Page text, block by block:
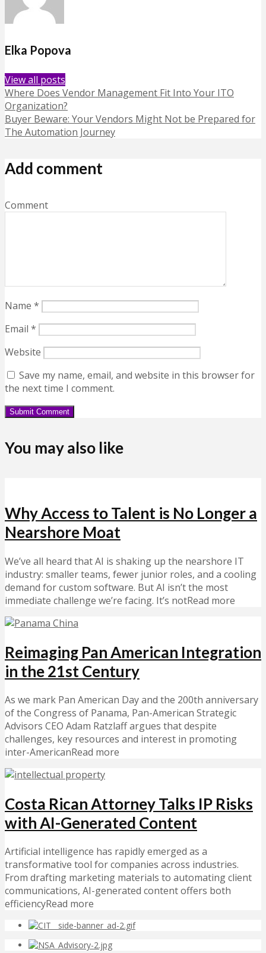
Elka Popova
View all posts
Where Does Vendor Management Fit Into Your ITO
Organization?
Buyer Beware: Your Vendors Might Not be Prepared for
The Automation Journey
Add comment
Comment
Name *
Email *
Website
Save my name, email, and website in this browser for
the next time I comment.
You may also like
Why Access to Talent is No Longer a
Nearshore Moat
We’ve all heard that AI is shaking up the nearshore IT
industry: smaller teams, fewer junior roles, and a cooling
demand for custom software. But AI isn’t the most
immediate challenge we’re facing. It’s notRead more
Reimaging Pan American Integration
in the 21st Century
As we mark Pan American Day and the 200th anniversary
of the Congress of Panama, Pan-American Strategic
Advisors CEO Adam Ratzlaff argues that despite
challenges, key resources and interest in promoting
inter-AmericanRead more
Costa Rican Attorney Talks IP Risks
with AI-Generated Content
Artificial intelligence has rapidly emerged as a
transformative tool for companies across industries.
From drafting marketing materials to automating client
communications, AI-generated content offers both
efficiencyRead more